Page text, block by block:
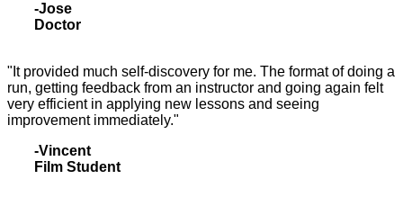
-Jose
Doctor
"It provided much self-discovery for me. The format of doing a
run, getting feedback from an instructor and going again felt
very efficient in applying new lessons and seeing
improvement immediately."
-Vincent
Film Student